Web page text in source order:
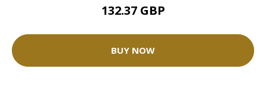
132.37 GBP
BUY NOW